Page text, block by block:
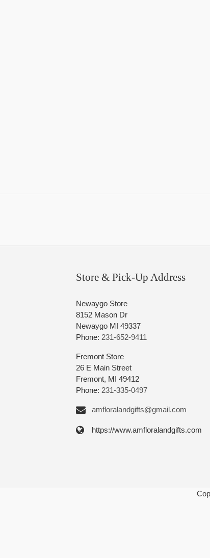
Store & Pick-Up Address
Newaygo Store
8152 Mason Dr
Newaygo MI 49337
Phone: 231-652-9411
Fremont Store
26 E Main Street
Fremont, MI 49412
Phone: 231-335-0497
amfloralandgifts@gmail.com
https://www.amfloralandgifts.com